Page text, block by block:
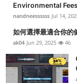
Environmental
nandneessssss Jul 14,
如何選擇最適合你的
ak04 Jun 29, 2025 46